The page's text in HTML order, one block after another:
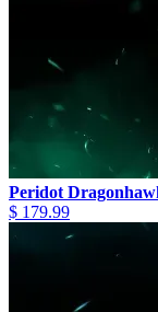
Peridot
$ 179.99